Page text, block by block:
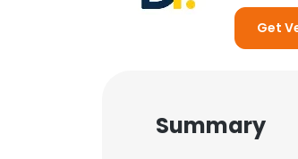
Get
Summary